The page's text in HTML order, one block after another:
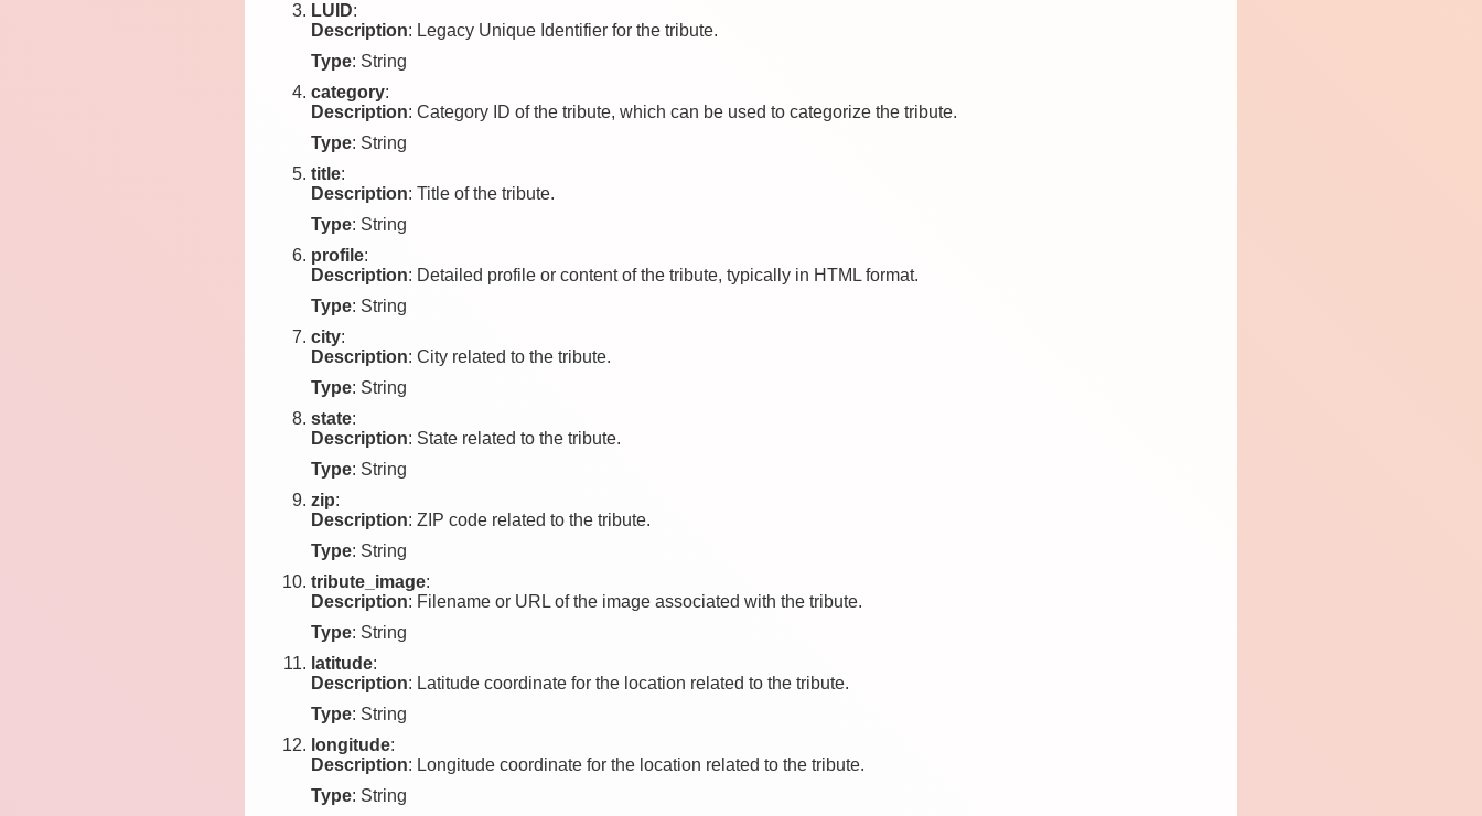
LUID:
Description: Legacy Unique Identifier for the tribute.
Type: String
category:
Description: Category ID of the tribute, which can be used to categorize the tribute.
Type: String
title:
Description: Title of the tribute.
Type: String
profile:
Description: Detailed profile or content of the tribute, typically in HTML format.
Type: String
city:
Description: City related to the tribute.
Type: String
state:
Description: State related to the tribute.
Type: String
zip:
Description: ZIP code related to the tribute.
Type: String
tribute_image:
Description: Filename or URL of the image associated with the tribute.
Type: String
latitude:
Description: Latitude coordinate for the location related to the tribute.
Type: String
longitude:
Description: Longitude coordinate for the location related to the tribute.
Type: String